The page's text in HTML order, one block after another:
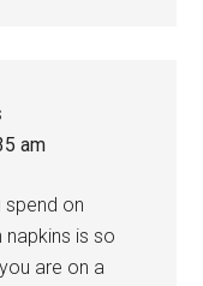
am
spend on
is so
are on a